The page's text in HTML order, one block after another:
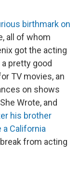
birthmark on
all of whom
got the acting
pretty good
TV movies, an
on shows
Wrote, and
his brother
California
from acting